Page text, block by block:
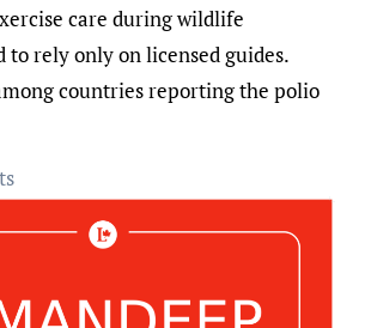
care during wildlife
to rely only on licensed guides.
countries reporting the polio